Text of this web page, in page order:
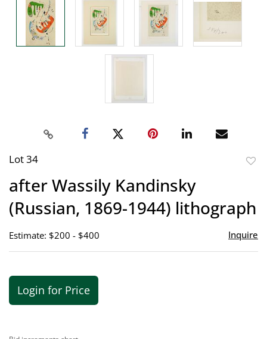
Lot 34
after Wassily Kandinsky
(Russian, 1869-1944) lithograph
Estimate: $200 - $400 Inquire
Login for Price